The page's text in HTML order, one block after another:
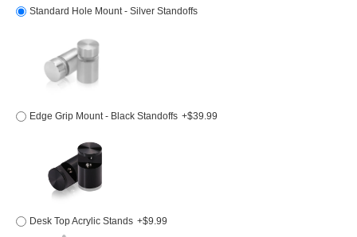
Standard Hole Mount - Silver Standoffs
Edge Grip Mount - Black Standoffs +$39.99
Desk Top Acrylic Stands +$9.99